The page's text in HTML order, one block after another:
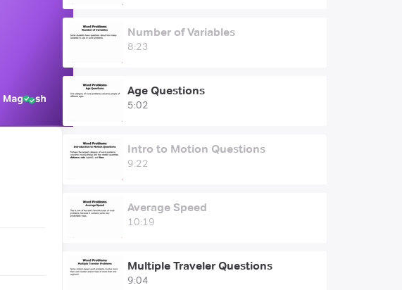
Number of Variables
8:23
Age Questions
5:02
Intro to Motion Questions
9:22
Average Speed
10:19
Multiple Traveler Questions
9:04